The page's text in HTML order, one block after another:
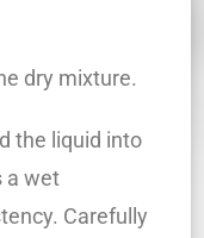
dry mixture.
the liquid into
a wet
Carefully